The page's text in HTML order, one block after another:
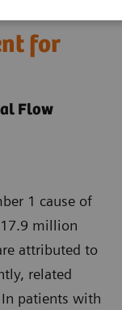
for
Flow
1 cause of
million
attributed to
related
patients with